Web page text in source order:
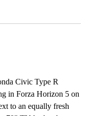
Civic Type R
in Forza Horizon 5 on
to an equally fresh